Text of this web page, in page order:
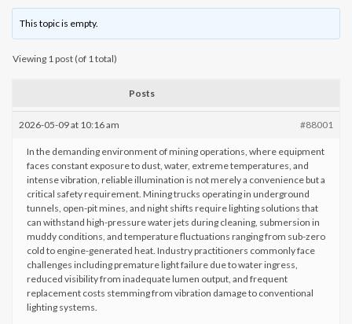
This topic is empty.
Viewing 1 post (of 1 total)
Posts
2026-05-09 at 10:16 am #88001
In the demanding environment of mining operations, where equipment
faces constant exposure to dust, water, extreme temperatures, and
intense vibration, reliable illumination is not merely a convenience but a
critical safety requirement. Mining trucks operating in underground
tunnels, open-pit mines, and night shifts require lighting solutions that
can withstand high-pressure water jets during cleaning, submersion in
muddy conditions, and temperature fluctuations ranging from sub-zero
cold to engine-generated heat. Industry practitioners commonly face
challenges including premature light failure due to water ingress,
reduced visibility from inadequate lumen output, and frequent
replacement costs stemming from vibration damage to conventional
lighting systems.